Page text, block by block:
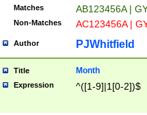
Matches AB123456A |
Non-Matches AC123456A |
Author PJWhitfield
Title Month
Expression ^([1-9]|1[0-2])$